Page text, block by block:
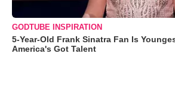
GODTUBE INSPIRATION
5-Year-Old Frank Sinatra Fan Is
America's Got Talent